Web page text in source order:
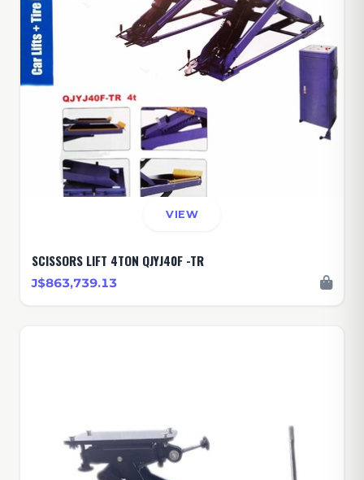
VIEW
SCISSORS LIFT 4TON QJYJ40F -TR
J$863,739.13